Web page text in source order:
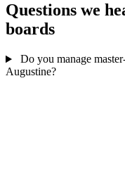
Questions we
boards
Do you manage
Augustine?